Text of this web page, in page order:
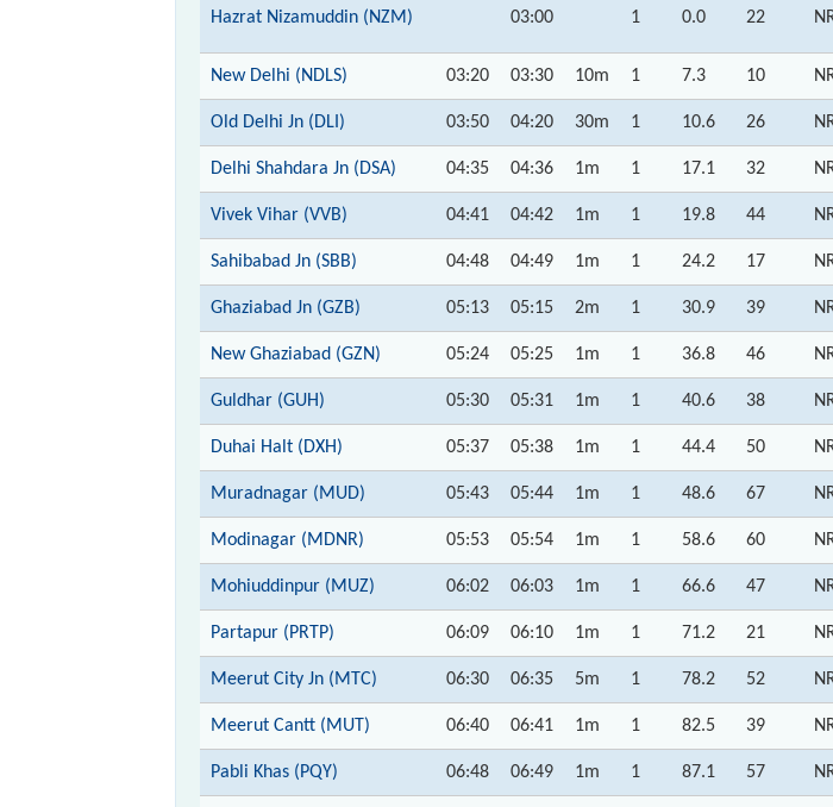
Hazrat Nizamuddin (NZM) 03:00 1 0.0 22
New Delhi (NDLS) 03:20 03:30 10m 1 7.3 10
Old Delhi Jn (DLI) 03:50 04:20 30m 1 10.6 26
Delhi Shahdara Jn (DSA) 04:35 04:36 1m 1 17.1 32
Vivek Vihar (VVB) 04:41 04:42 1m 1 19.8 44
Sahibabad Jn (SBB) 04:48 04:49 1m 1 24.2 17
Ghaziabad Jn (GZB) 05:13 05:15 2m 1 30.9 39
New Ghaziabad (GZN) 05:24 05:25 1m 1 36.8 46
Guldhar (GUH) 05:30 05:31 1m 1 40.6 38
Duhai Halt (DXH) 05:37 05:38 1m 1 44.4 50
Muradnagar (MUD) 05:43 05:44 1m 1 48.6 67
Modinagar (MDNR) 05:53 05:54 1m 1 58.6 60
Mohiuddinpur (MUZ) 06:02 06:03 1m 1 66.6 47
Partapur (PRTP) 06:09 06:10 1m 1 71.2 21
Meerut City Jn (MTC) 06:30 06:35 5m 1 78.2 52
Meerut Cantt (MUT) 06:40 06:41 1m 1 82.5 39
Pabli Khas (PQY) 06:48 06:49 1m 1 87.1 57